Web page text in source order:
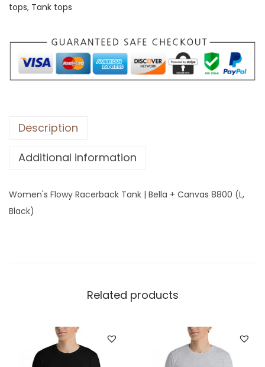
s
l
o
w
a
e
b
e
tops, Tank tops
Description
Additional information
Women's Flowy Racerback Tank | Bella + Canvas 8800 (L,
Black)
Related products